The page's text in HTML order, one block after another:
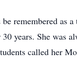
remembered as
years. She was
called her